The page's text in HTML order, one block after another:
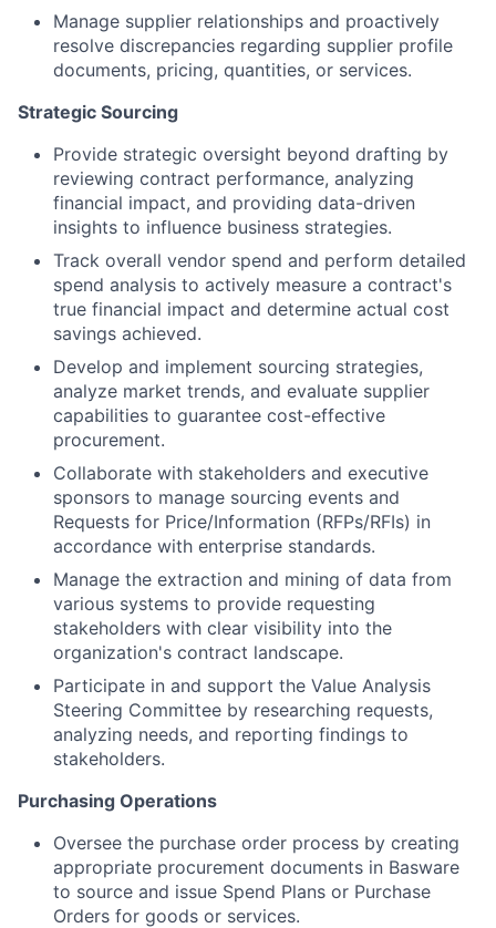
Manage supplier relationships and proactively
resolve discrepancies regarding supplier profile
documents, pricing, quantities, or services.
Strategic Sourcing
Provide strategic oversight beyond drafting by
reviewing contract performance, analyzing
financial impact, and providing data-driven
insights to influence business strategies.
Track overall vendor spend and perform detailed
spend analysis to actively measure a contract's
true financial impact and determine actual cost
savings achieved.
Develop and implement sourcing strategies,
analyze market trends, and evaluate supplier
capabilities to guarantee cost-effective
procurement.
Collaborate with stakeholders and executive
sponsors to manage sourcing events and
Requests for Price/Information (RFPs/RFIs) in
accordance with enterprise standards.
Manage the extraction and mining of data from
various systems to provide requesting
stakeholders with clear visibility into the
organization's contract landscape.
Participate in and support the Value Analysis
Steering Committee by researching requests,
analyzing needs, and reporting findings to
stakeholders.
Purchasing Operations
Oversee the purchase order process by creating
appropriate procurement documents in Basware
to source and issue Spend Plans or Purchase
Orders for goods or services.